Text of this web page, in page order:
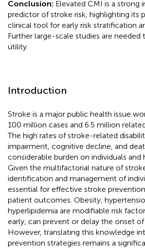
Conclusion: Elevated CMI is a strong
predictor of stroke risk, highlighting its
clinical tool for early risk stratification
Further large-scale studies are needed
utility.
Introduction
Stroke is a major public health issue
100 million cases and 6.5 million
The high rates of stroke-related
impairment, cognitive decline, and
considerable burden on individuals and
Given the multifactorial nature of
identification and management of
essential for effective stroke
patient outcomes. Obesity,
hyperlipidemia are modifiable risk
early, can prevent or delay the onset
However, translating this knowledge
prevention strategies remains a